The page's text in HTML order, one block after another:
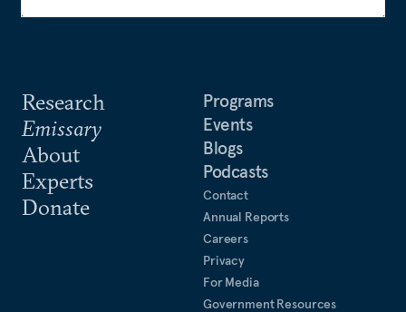
Research
Emissary
About
Experts
Donate
Programs
Events
Blogs
Podcasts
Contact
Annual Reports
Careers
Privacy
For Media
Government Resources